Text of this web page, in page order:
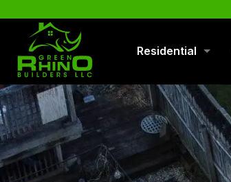
Residential